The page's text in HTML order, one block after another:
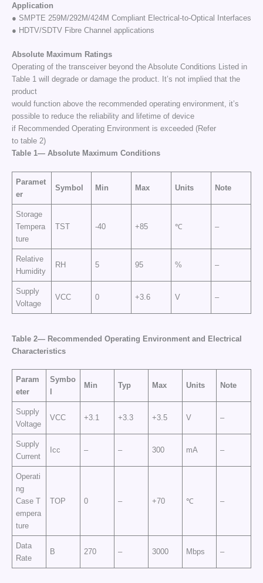
Application
● SMPTE 259M/292M/424M Compliant Electrical-to-Optical Interfaces
● HDTV/SDTV Fibre Channel applications
Absolute Maximum Ratings
Operating of the transceiver beyond the Absolute Conditions Listed in
Table 1 will degrade or damage the product. It’s not implied that the
product
would function above the recommended operating environment, it’s
possible to reduce the reliability and lifetime of device
if Recommended Operating Environment is exceeded (Refer
to table 2)
Table 1— Absolute Maximum Conditions
Paramet
er
Symbol Min Max Units Note
Storage
Tempera
ture
TST -40 +85 ℃ –
Relative
Humidity
RH 5 95 % –
Supply
Voltage
VCC 0 +3.6 V –
Table 2— Recommended Operating Environment and Electrical
Characteristics
Param
eter
Symbo
Min Typ Max Units Note
Supply
Voltage
VCC +3.1 +3.3 +3.5 V –
Supply
Current
Icc – – 300 mA –
Operati
ng
Case T
empera
ture
TOP 0 – +70 ℃ –
Data
Rate
B 270 – 3000 Mbps –